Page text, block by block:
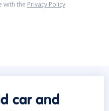
with the Privacy Policy.
car and